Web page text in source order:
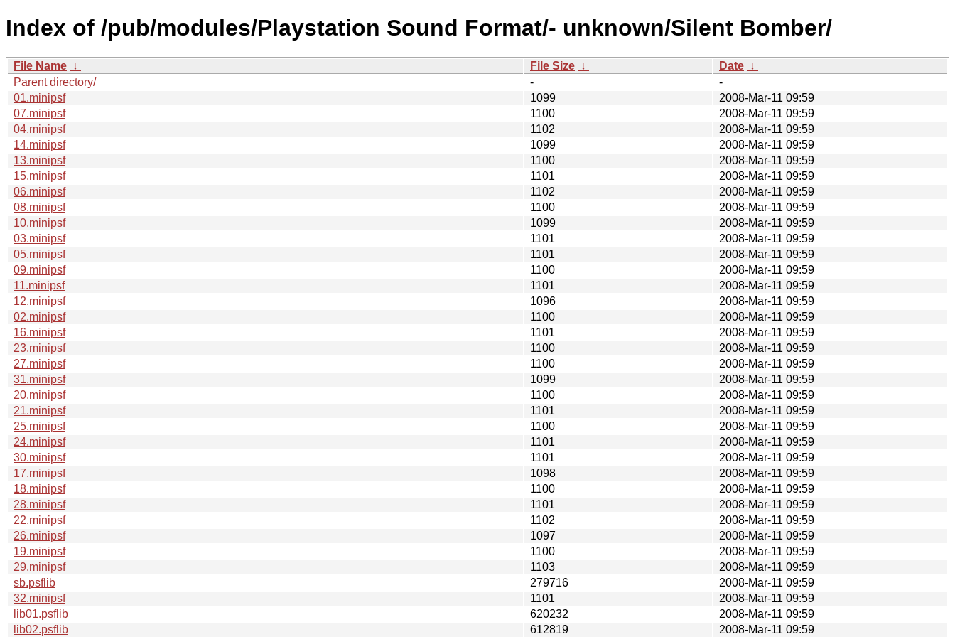
Index of /pub/modules/Playstation Sound Format/- unknown/Silent Bomber/
File Name ↓ File Size ↓ Date ↓
Parent directory/
-
-
01.minipsf
1099
2008-Mar-11 09:59
07.minipsf
1100
2008-Mar-11 09:59
04.minipsf
1102
2008-Mar-11 09:59
14.minipsf
1099
2008-Mar-11 09:59
13.minipsf
1100
2008-Mar-11 09:59
15.minipsf
1101
2008-Mar-11 09:59
06.minipsf
1102
2008-Mar-11 09:59
08.minipsf
1100
2008-Mar-11 09:59
10.minipsf
1099
2008-Mar-11 09:59
03.minipsf
1101
2008-Mar-11 09:59
05.minipsf
1101
2008-Mar-11 09:59
09.minipsf
1100
2008-Mar-11 09:59
11.minipsf
1101
2008-Mar-11 09:59
12.minipsf
1096
2008-Mar-11 09:59
02.minipsf
1100
2008-Mar-11 09:59
16.minipsf
1101
2008-Mar-11 09:59
23.minipsf
1100
2008-Mar-11 09:59
27.minipsf
1100
2008-Mar-11 09:59
31.minipsf
1099
2008-Mar-11 09:59
20.minipsf
1100
2008-Mar-11 09:59
21.minipsf
1101
2008-Mar-11 09:59
25.minipsf
1100
2008-Mar-11 09:59
24.minipsf
1101
2008-Mar-11 09:59
30.minipsf
1101
2008-Mar-11 09:59
17.minipsf
1098
2008-Mar-11 09:59
18.minipsf
1100
2008-Mar-11 09:59
28.minipsf
1101
2008-Mar-11 09:59
22.minipsf
1102
2008-Mar-11 09:59
26.minipsf
1097
2008-Mar-11 09:59
19.minipsf
1100
2008-Mar-11 09:59
29.minipsf
1103
2008-Mar-11 09:59
sb.psflib
279716
2008-Mar-11 09:59
32.minipsf
1101
2008-Mar-11 09:59
lib01.psflib
620232
2008-Mar-11 09:59
lib02.psflib
612819 2008-Mar-11 09:59